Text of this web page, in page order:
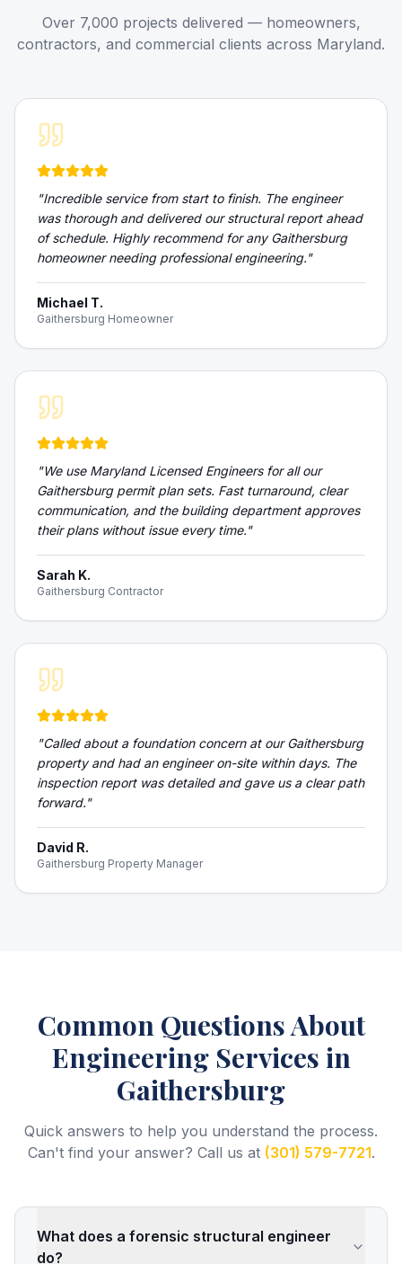
Over 7,000 projects delivered — homeowners,
contractors, and commercial clients across Maryland.
"Incredible service from start to finish. The engineer
was thorough and delivered our structural report ahead
of schedule. Highly recommend for any Gaithersburg
homeowner needing professional engineering."
Michael T.
Gaithersburg Homeowner
"We use Maryland Licensed Engineers for all our
Gaithersburg permit plan sets. Fast turnaround, clear
communication, and the building department approves
their plans without issue every time."
Sarah K.
Gaithersburg Contractor
"Called about a foundation concern at our Gaithersburg
property and had an engineer on-site within days. The
inspection report was detailed and gave us a clear path
forward."
David R.
Gaithersburg Property Manager
Common Questions About
Engineering Services in
Gaithersburg
Quick answers to help you understand the process.
Can't find your answer? Call us at (301) 579-7721.
What does a forensic structural engineer
do?